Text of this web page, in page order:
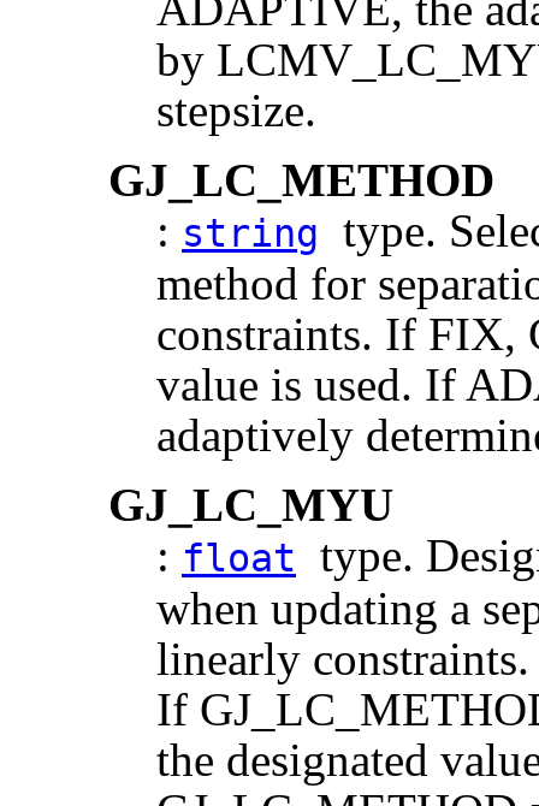
by
stepsize.
GJ_LC_METHOD
: string
type.
method for
constraints. If FIX,
value is used. If
adaptively
GJ_LC_MYU
: float
type.
when updating a
linearly
If
the designated